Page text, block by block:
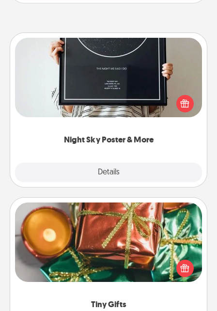
Night Sky Poster & More
Details
Night Sky Poster & More
Honor a special memory by ordering a framed
poster of the night sky from wherever you were on
that very date! It’s a beautiful and romantic way to
remind your loved one how much they mean to
Tiny Gifts
Tiny Gifts
Instead of giving one big gift on one day, give lots
of small (even silly) gifts your special someone can
open over several days. It's a cute and fun way to